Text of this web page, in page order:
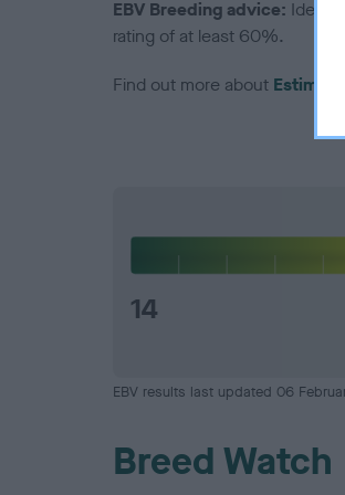
EBV Breeding advice:
rating of at least 60%.
Find out more about
14
EBV results last updated 06
Breed Watch